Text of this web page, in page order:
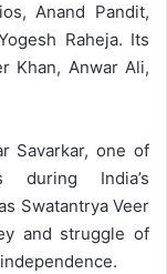
Anand Pandit,
Raheja. Its
Khan, Anwar Ali,
Savarkar, one of
during India’s
Swatantrya Veer
and struggle of